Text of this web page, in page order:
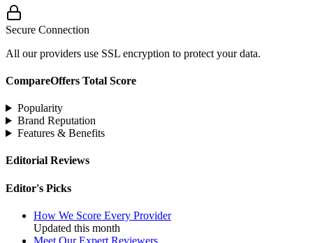
Secure Connection
All our providers use SSL encryption to protect your data.
CompareOffers Total Score
Popularity
Brand Reputation
Features & Benefits
Editorial Reviews
Editor's Picks
How We Score Every Provider
Updated this month
Meet Our Expert Reviewers